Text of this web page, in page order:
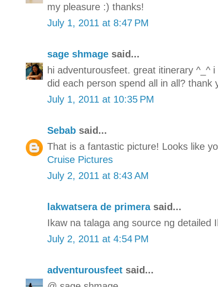
my pleasure :) thanks!
July 1, 2011 at 8:47 PM
sage shmage said...
hi adventurousfeet. great itinerary ^_^
did each person spend all in all? thank
July 1, 2011 at 10:35 PM
Sebab said...
That is a fantastic picture! Looks like
Cruise Pictures
July 2, 2011 at 8:43 AM
lakwatsera de primerasaid...
Ikaw na talaga ang source ng detailed
July 2, 2011 at 4:54 PM
adventurousfeet said...